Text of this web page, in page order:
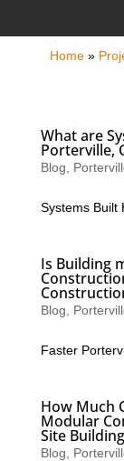
Home»
What are
Porterville,
Blog
Systems Built
Is Building
Blog
Faster
How Much
Modular
Site
Blog